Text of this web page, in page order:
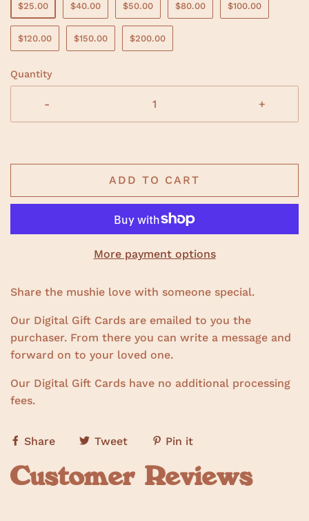
$25.00 $40.00 $50.00 $80.00 $100.00
$120.00 $150.00 $200.00
Quantity
- +
ADD TO CART
More payment options
Share the mushie love with someone special.
Our Digital Gift Cards are emailed to you the
purchaser. From there you can write a message and
forward on to your loved one.
Our Digital Gift Cards have no additional processing
fees.
Share Tweet Pin it
Customer Reviews